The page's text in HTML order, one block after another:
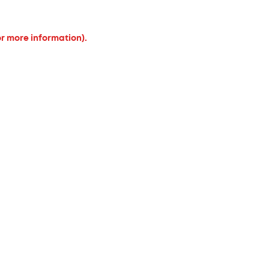
more information).